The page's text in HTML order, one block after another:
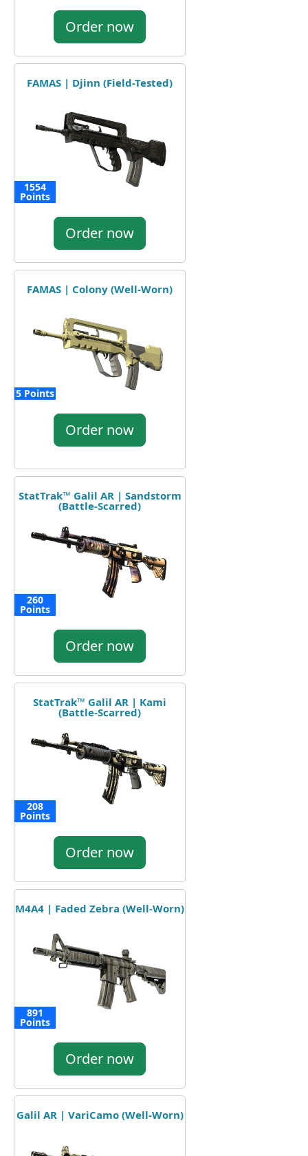
Order now
FAMAS | Djinn (Field-Tested)
1554
Points
Order now
FAMAS | Colony (Well-Worn)
5 Points
Order now
StatTrak™ Galil AR | Sandstorm
(Battle-Scarred)
260
Points
Order now
StatTrak™ Galil AR | Kami
(Battle-Scarred)
208
Points
Order now
M4A4 | Faded Zebra (Well-Worn)
891
Points
Order now
Galil AR | VariCamo (Well-Worn)